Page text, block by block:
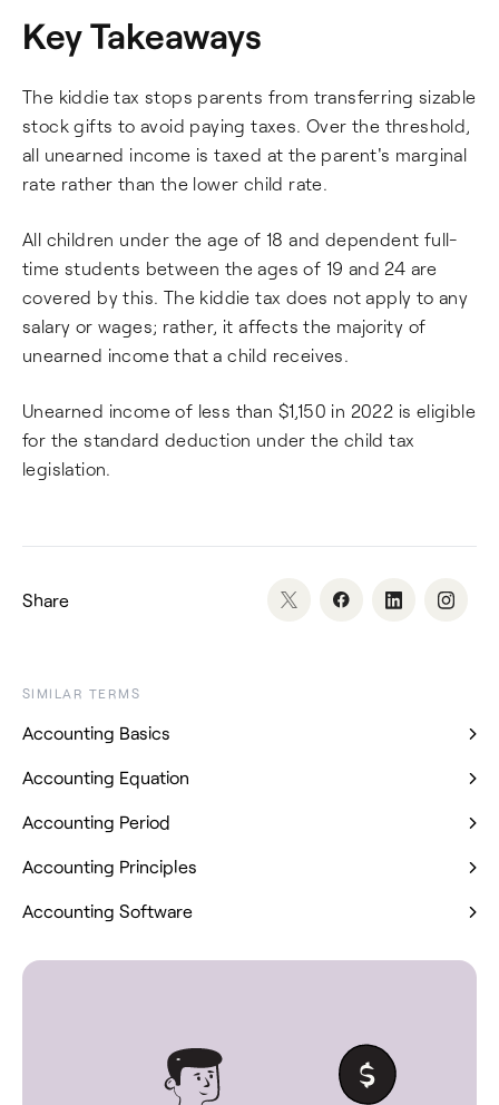
Key Takeaways
The kiddie tax stops parents from transferring sizable
stock gifts to avoid paying taxes. Over the threshold,
all unearned income is taxed at the parent's marginal
rate rather than the lower child rate.
All children under the age of 18 and dependent full-
time students between the ages of 19 and 24 are
covered by this. The kiddie tax does not apply to any
salary or wages; rather, it affects the majority of
unearned income that a child receives.
Unearned income of less than $1,150 in 2022 is eligible
for the standard deduction under the child tax
legislation.
Share
SIMILAR TERMS
Accounting Basics
Accounting Equation
Accounting Period
Accounting Principles
Accounting Software